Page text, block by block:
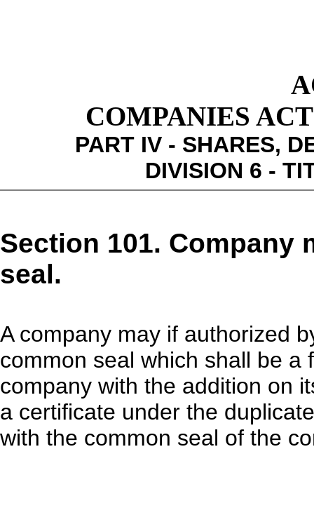
COMPANIES
PART IV - SHARES,
DIVISION 6 -
Section 101. Company
seal.
A company may if authorized
common seal which shall be a
company with the addition on
a certificate under the
with the common seal of the